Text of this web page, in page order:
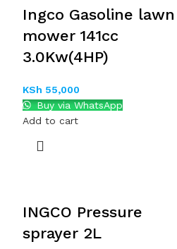
Ingco Gasoline lawn
mower 141cc
3.0Kw(4HP)
KSh 55,000
Buy via WhatsApp
Add to cart
INGCO Pressure
sprayer 2L